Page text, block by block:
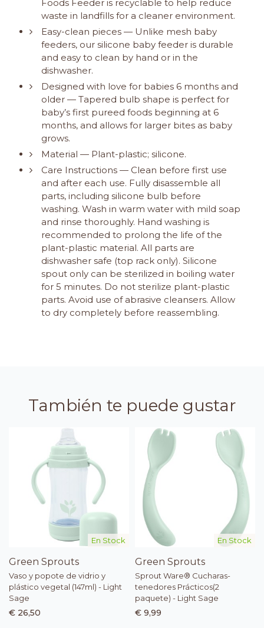
Foods Feeder is recyclable to help reduce
waste in landfills for a cleaner environment.
Easy-clean pieces — Unlike mesh baby
feeders, our silicone baby feeder is durable
and easy to clean by hand or in the
dishwasher.
Designed with love for babies 6 months and
older — Tapered bulb shape is perfect for
baby’s first pureed foods beginning at 6
months, and allows for larger bites as baby
grows.
Material — Plant-plastic; silicone.
Care Instructions — Clean before first use
and after each use. Fully disassemble all
parts, including silicone bulb before
washing. Wash in warm water with mild soap
and rinse thoroughly. Hand washing is
recommended to prolong the life of the
plant-plastic material. All parts are
dishwasher safe (top rack only). Silicone
spout only can be sterilized in boiling water
for 5 minutes. Do not sterilize plant-plastic
parts. Avoid use of abrasive cleansers. Allow
to dry completely before reassembling.
También te puede gustar
En Stock
Green Sprouts
Vaso y popote de vidrio y
plástico vegetal (147ml) - Light
Sage
€ 26,50
En Stock
Green Sprouts
Sprout Ware® Cucharas-
tenedores Prácticos(2
paquete) - Light Sage
€ 9,99